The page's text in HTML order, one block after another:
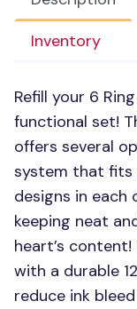
Inventory
Refill your 6
functional set!
offers several
system that fits
designs in
keeping neat
heart’s
with a durable
reduce ink